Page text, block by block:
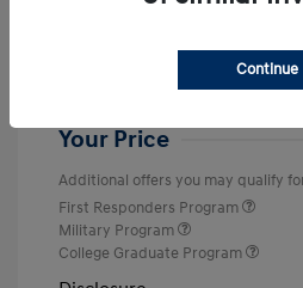
Retail Bonus Cash
Your Price
Additional offers you may qualify
First Responders Program
Military Program
College Graduate Program
Continue